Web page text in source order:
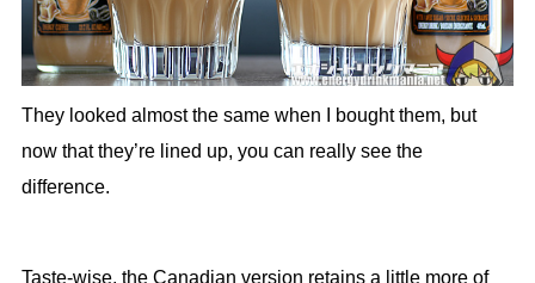
They looked almost the same when I bought them, but
now that they’re lined up, you can really see the
difference.
Taste-wise, the Canadian version retains a little more of